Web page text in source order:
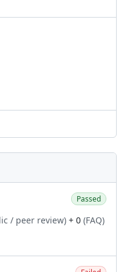
Passed
/ peer review) + 0 (FAQ)